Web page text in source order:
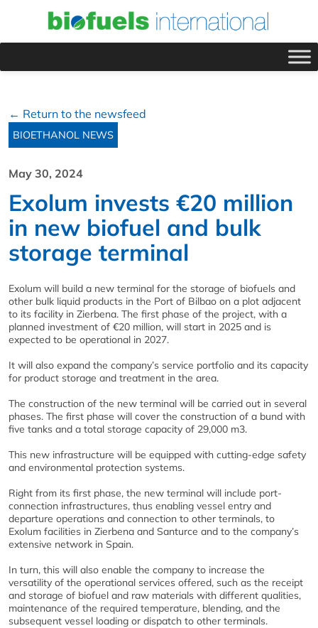
← Return to the newsfeed
BIOETHANOL NEWS
May 30, 2024
Exolum invests €20 million
in new biofuel and bulk
storage terminal
Exolum will build a new terminal for the storage of biofuels and
other bulk liquid products in the Port of Bilbao on a plot adjacent
to its facility in Zierbena. The first phase of the project, with a
planned investment of €20 million, will start in 2025 and is
expected to be operational in 2027.
It will also expand the company’s service portfolio and its capacity
for product storage and treatment in the area.
The construction of the new terminal will be carried out in several
phases. The first phase will cover the construction of a bund with
five tanks and a total storage capacity of 29,000 m3.
This new infrastructure will be equipped with cutting-edge safety
and environmental protection systems.
Right from its first phase, the new terminal will include port-
connection infrastructures, thus enabling vessel entry and
departure operations and connection to other terminals, to
Exolum facilities in Zierbena and Santurce and to the company’s
extensive network in Spain.
In turn, this will also enable the company to increase the
versatility of the operational services offered, such as the receipt
and storage of biofuel and raw materials with different qualities,
maintenance of the required temperature, blending, and the
subsequent vessel loading or dispatch to other terminals.